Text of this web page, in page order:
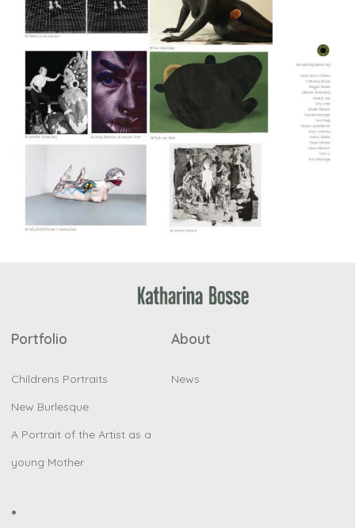
Portfolio
Childrens Portraits
New Burlesque
A Portrait of the Artist as a
young Mother
About
News
•